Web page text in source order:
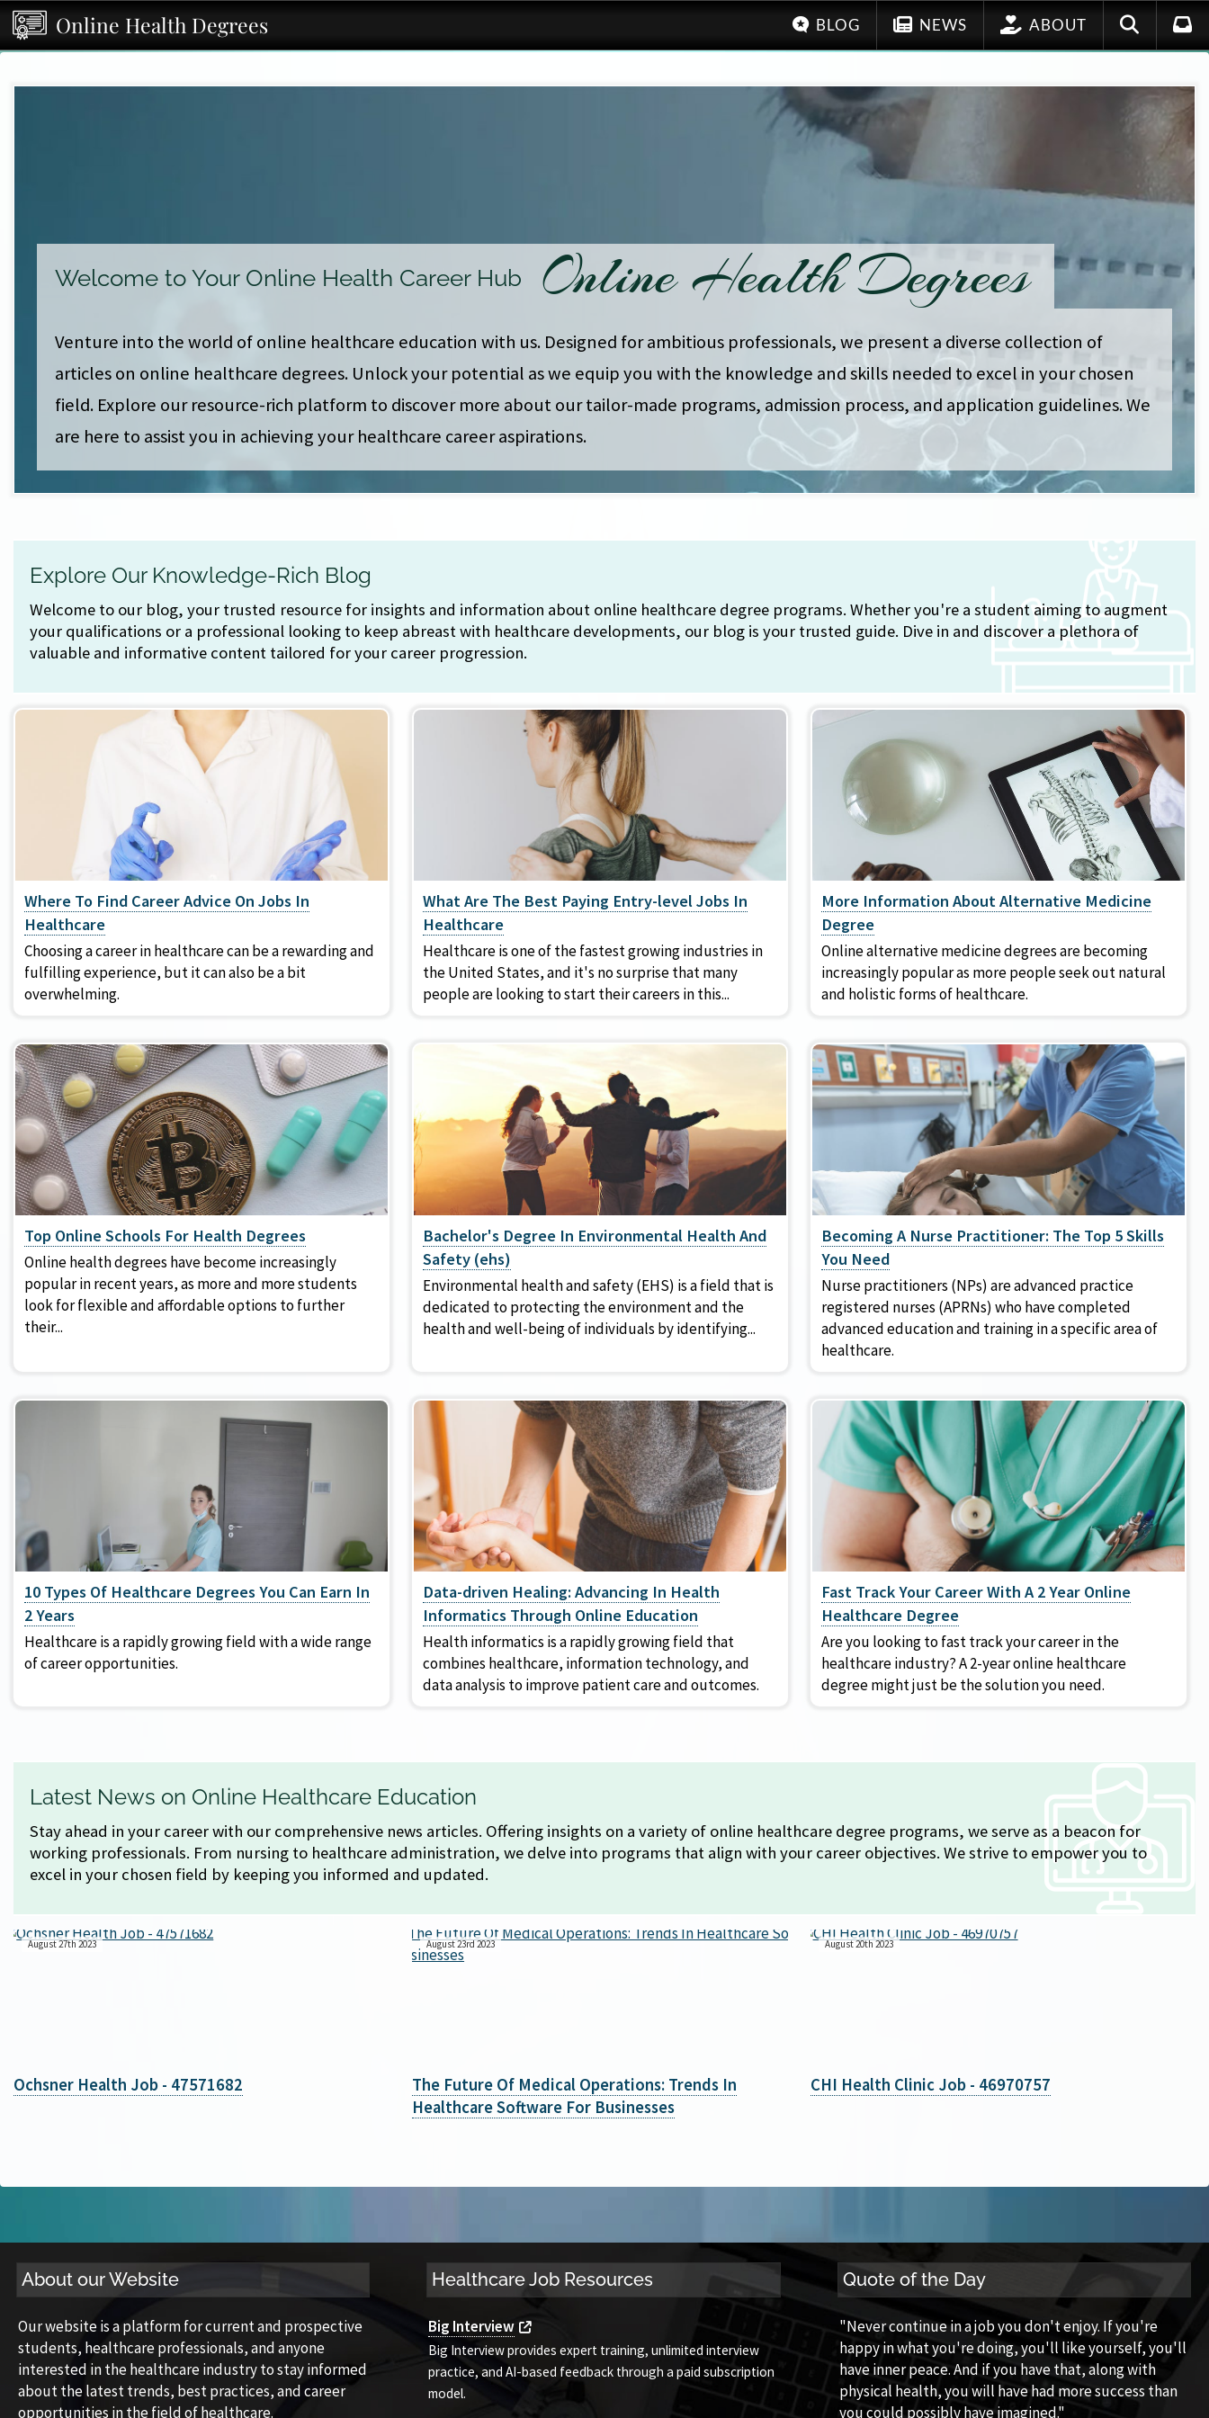
Online Health Degrees BLOG NEWS ABOUT
Welcome to Your Online Health Career Hub Online Health Degrees
Venture into the world of online healthcare education with us. Designed for ambitious professionals, we present a diverse collection of
articles on online healthcare degrees. Unlock your potential as we equip you with the knowledge and skills needed to excel in your chosen
field. Explore our resource-rich platform to discover more about our tailor-made programs, admission process, and application guidelines. We
are here to assist you in achieving your healthcare career aspirations.
Explore Our Knowledge-Rich Blog
Welcome to our blog, your trusted resource for insights and information about online healthcare degree programs. Whether you're a student aiming to augment
your qualifications or a professional looking to keep abreast with healthcare developments, our blog is your trusted guide. Dive in and discover a plethora of
valuable and informative content tailored for your career progression.
Where To Find Career Advice On Jobs In
Healthcare
Choosing a career in healthcare can be a rewarding and
fulfilling experience, but it can also be a bit
overwhelming.
What Are The Best Paying Entry-level Jobs In
Healthcare
Healthcare is one of the fastest growing industries in
the United States, and it's no surprise that many
people are looking to start their careers in this...
More Information About Alternative Medicine
Degree
Online alternative medicine degrees are becoming
increasingly popular as more people seek out natural
and holistic forms of healthcare.
Top Online Schools For Health Degrees
Online health degrees have become increasingly
popular in recent years, as more and more students
look for flexible and affordable options to further
their...
Bachelor's Degree In Environmental Health And
Safety (ehs)
Environmental health and safety (EHS) is a field that is
dedicated to protecting the environment and the
health and well-being of individuals by identifying...
Becoming A Nurse Practitioner: The Top 5 Skills
You Need
Nurse practitioners (NPs) are advanced practice
registered nurses (APRNs) who have completed
advanced education and training in a specific area of
healthcare.
10 Types Of Healthcare Degrees You Can Earn In
2 Years
Healthcare is a rapidly growing field with a wide range
of career opportunities.
Data-driven Healing: Advancing In Health
Informatics Through Online Education
Health informatics is a rapidly growing field that
combines healthcare, information technology, and
data analysis to improve patient care and outcomes.
Fast Track Your Career With A 2 Year Online
Healthcare Degree
Are you looking to fast track your career in the
healthcare industry? A 2-year online healthcare
degree might just be the solution you need.
Latest News on Online Healthcare Education
Stay ahead in your career with our comprehensive news articles. Offering insights on a variety of online healthcare degree programs, we serve as a beacon for
working professionals. From nursing to healthcare administration, we delve into programs that align with your career objectives. We strive to empower you to
excel in your chosen field by keeping you informed and updated.
August 27th 2023
Ochsner Health Job - 47571682
August 23rd 2023
The Future Of Medical Operations: Trends In
Healthcare Software For Businesses
August 20th 2023
CHI Health Clinic Job - 46970757
About our Website
Our website is a platform for current and prospective
students, healthcare professionals, and anyone
interested in the healthcare industry to stay informed
about the latest trends, best practices, and career
opportunities in the field of healthcare.
Healthcare Job Resources
Big Interview
Big Interview provides expert training, unlimited interview
practice, and AI-based feedback through a paid subscription
model.
Quote of the Day
"Never continue in a job you don't enjoy. If you're
happy in what you're doing, you'll like yourself, you'll
have inner peace. And if you have that, along with
physical health, you will have had more success than
you could possibly have imagined."